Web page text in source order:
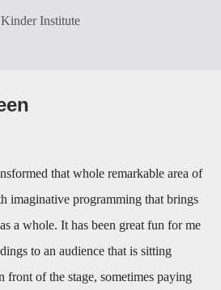
Institute
that whole remarkable area of
imaginative programming that brings
a whole. It has been great fun for me
to an audience that is sitting
of the stage, sometimes paying